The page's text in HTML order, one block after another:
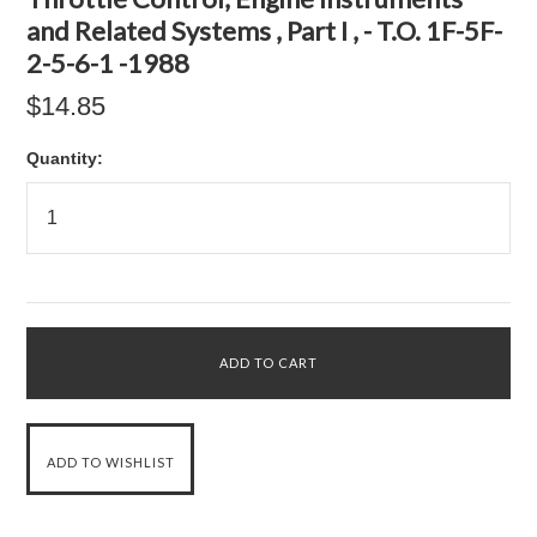
and Related Systems , Part I , - T.O. 1F-5F-
2-5-6-1 -1988
$14.85
Quantity: